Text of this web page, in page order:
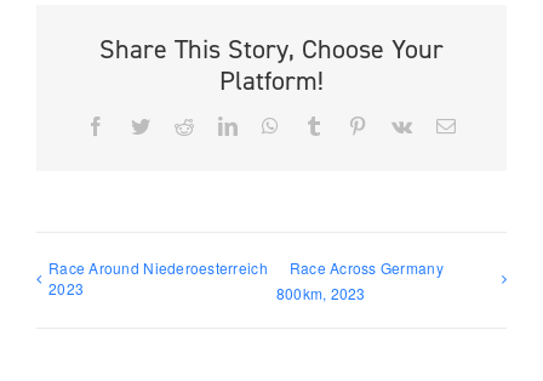
Share This Story, Choose Your
Platform!
Facebook
TwitterRedditLinkedInWhatsApp
Tumblr PinterestVk Email
Race Around Niederoesterreich
2023
Race Across Germany
800km, 2023